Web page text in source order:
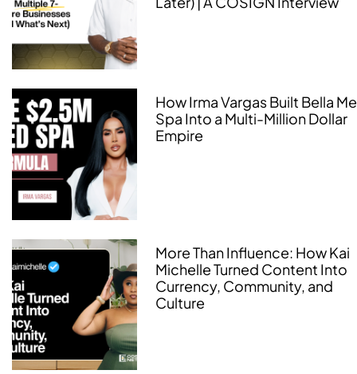
How Irma Vargas Built Bella
Spa Into a Multi-Million Dollar
Empire
More Than Influence: How Kai
Michelle Turned Content Into
Currency, Community, and
Culture